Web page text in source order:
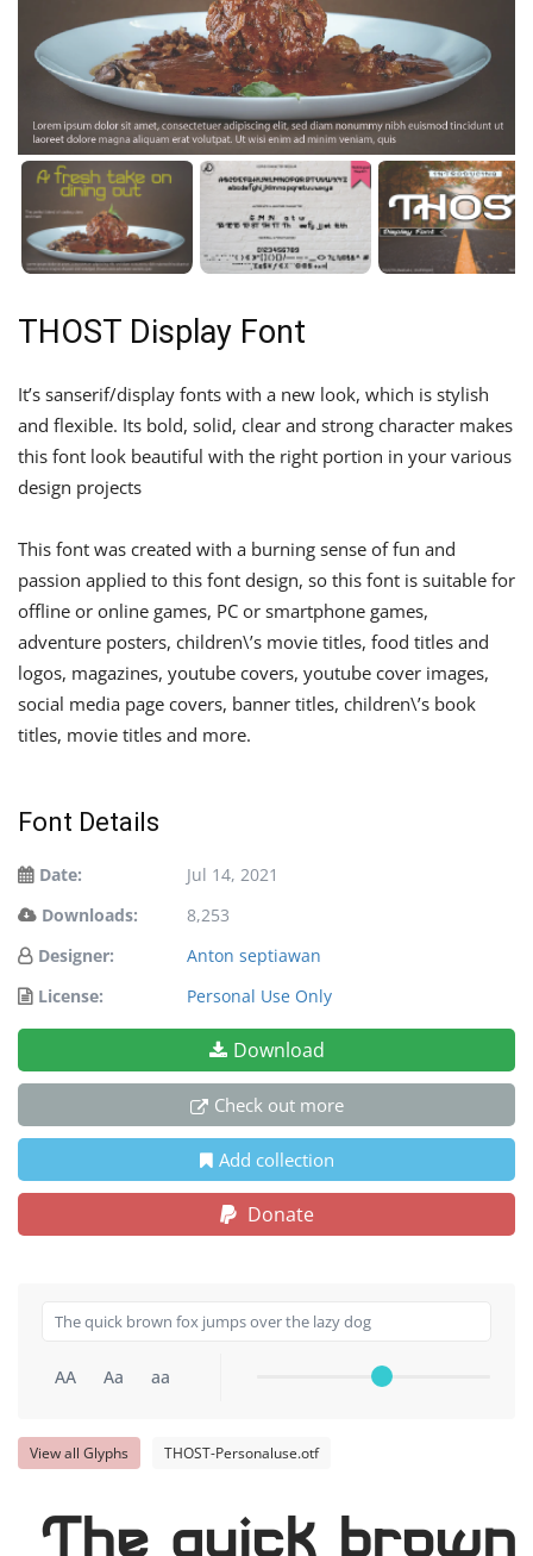
THOST Display Font
It’s sanserif/display fonts with a new look, which is stylish
and flexible. Its bold, solid, clear and strong character makes
this font look beautiful with the right portion in your various
design projects
This font was created with a burning sense of fun and
passion applied to this font design, so this font is suitable for
offline or online games, PC or smartphone games,
adventure posters, children\’s movie titles, food titles and
logos, magazines, youtube covers, youtube cover images,
social media page covers, banner titles, children\’s book
titles, movie titles and more.
Font Details
Date:
Jul 14, 2021
Downloads:
8,253
Designer:
Anton septiawan
License:
Personal Use Only
Download
Check out more
Add collection
Donate
AA Aa aa
View all Glyphs THOST-Personaluse.otf
The quick